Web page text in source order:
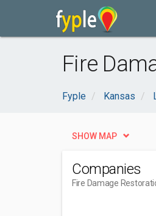
Fire
Fyple Kansas
SHOW MAP
Companies
Fire Damage